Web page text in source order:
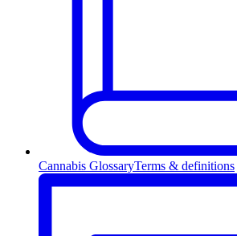
Cannabis GlossaryTerms & definitions